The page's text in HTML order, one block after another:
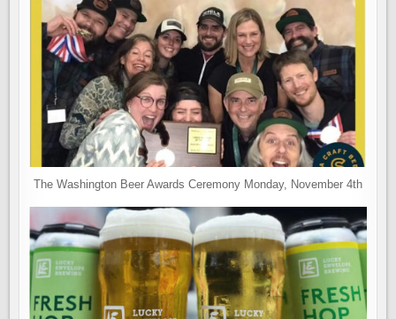
The Washington Beer Awards Ceremony Monday, November 4th